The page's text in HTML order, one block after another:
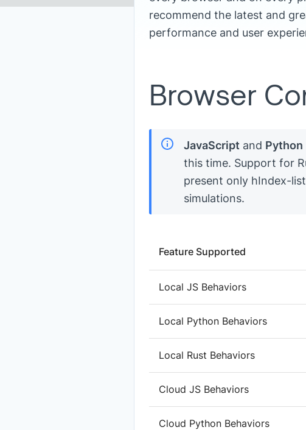
recommend the latest and
performance and user
Browser
JavaScript and Python
this time. Support for
present only hIndex-
simulations.
Feature Supported
Local JS Behaviors
Local Python Behaviors
Local Rust Behaviors
Cloud JS Behaviors
Cloud Python Behaviors